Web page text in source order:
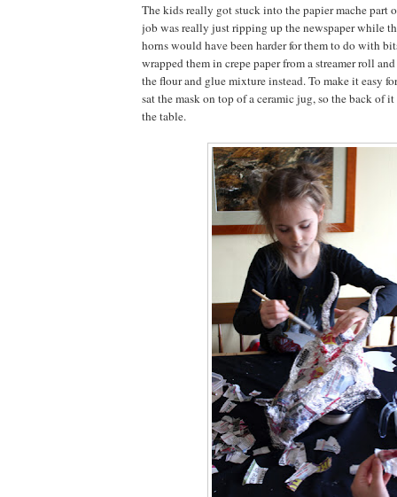
The kids really got stuck into the papier mache part
job was really just ripping up the newspaper while
horns would have been harder for them to do with
wrapped them in crepe paper from a streamer roll
the flour and glue mixture instead. To make it easy
sat the mask on top of a ceramic jug, so the back of
the table.